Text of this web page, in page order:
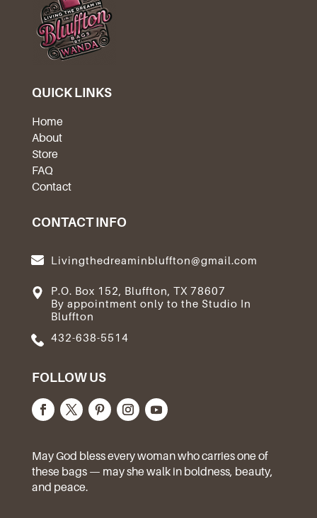
QUICK LINKS
Home
About
Store
FAQ
Contact
CONTACT INFO
Livingthedreaminbluffton@gmail.com
P.O. Box 152, Bluffton, TX 78607
By appointment only to the Studio In
Bluffton
432-638-5514
FOLLOW US
May God bless every woman who carries one of
these bags — may she walk in boldness, beauty,
and peace.